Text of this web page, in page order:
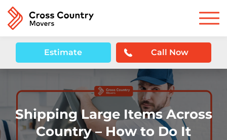
Estimate Call Now
Shipping Large Items Across
Country – How to Do It